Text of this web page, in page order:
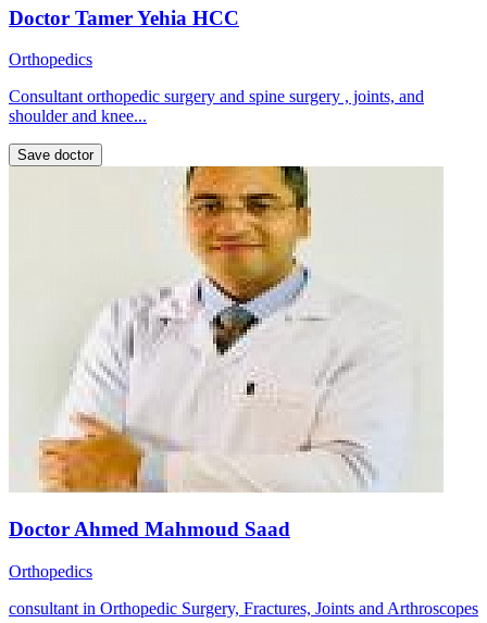
Doctor Tamer Yehia HCC
Orthopedics
Consultant orthopedic surgery and spine surgery , joints, and
shoulder and knee...
Save doctor
Doctor Ahmed Mahmoud Saad
Orthopedics
consultant in Orthopedic Surgery, Fractures, Joints and Arthroscopes